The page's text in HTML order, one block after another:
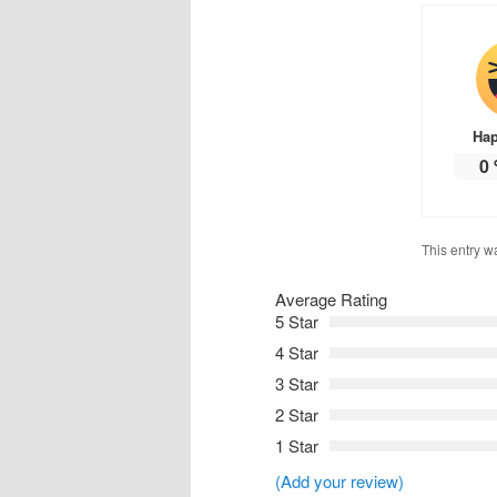
0
This entry
Average Rating
5 Star
4 Star
3 Star
2 Star
1 Star
(Add your review)